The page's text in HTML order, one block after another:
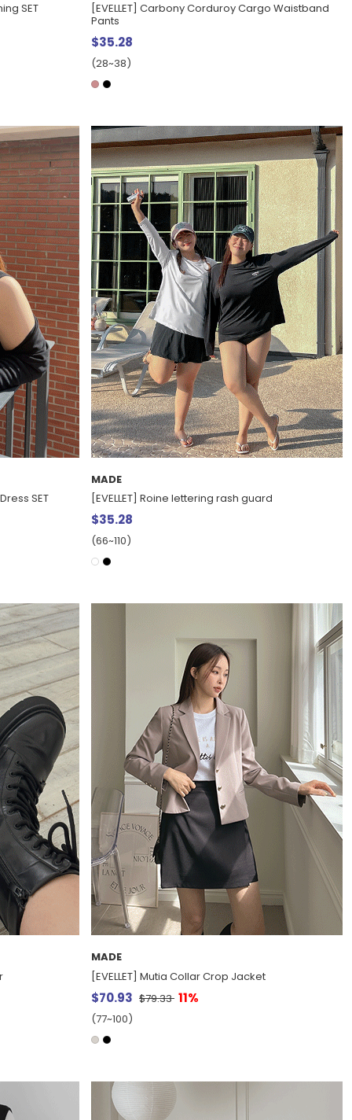
SET
[EVELLET] Carbony Corduroy Cargo Waistband
Pants
$35.28
(28~38)
SET
MADE
[EVELLET] Roine lettering rash guard
$35.28
(66~110)
MADE
[EVELLET] Mutia Collar Crop Jacket
$70.93 $79.33 11%
(77~100)